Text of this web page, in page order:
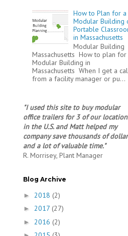
How to Plan for a
Modular Building
Portable
in Massachusetts
Modular Building
Massachusetts How to plan for
Modular Building in
Massachusetts When I get a
from a facility manager or pu...
"I used this site to buy modular
office trailers for 3 of our
in the U.S. and Matt helped my
company save thousands of
and a lot of valuable time."
R. Morrisey, Plant Manager
Blog Archive
► 2018 (2)
► 2017 (27)
► 2016 (2)